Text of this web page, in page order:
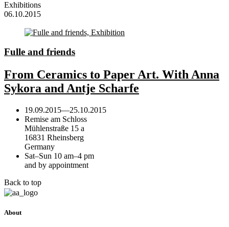
Exhibitions
06.10.2015
Fulle and friends
From Ceramics to Paper Art. With Anna
Sykora and Antje Scharfe
19.09.2015—25.10.2015
Remise am Schloss
Mühlenstraße 15 a
16831 Rheinsberg
Germany
Sat–Sun 10 am–4 pm
and by appointment
Back to top
About